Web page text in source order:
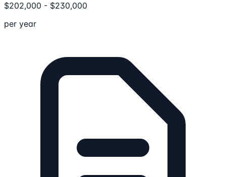
$202,000 - $230,000
per year